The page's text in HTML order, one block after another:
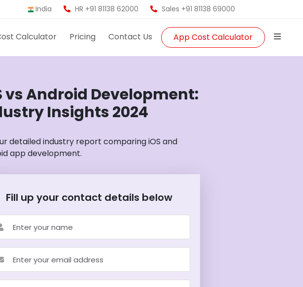
India HR +91 81138 62000 Sales +91 81138 69000
Calculator Pricing Contact Us App Cost Calculator
vs Android Development:
Insights 2024
detailed industry report comparing iOS and
app development.
Fill up your contact details below